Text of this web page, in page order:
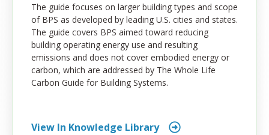
The guide focuses on larger building types and scope
of BPS as developed by leading U.S. cities and states.
The guide covers BPS aimed toward reducing
building operating energy use and resulting
emissions and does not cover embodied energy or
carbon, which are addressed by The Whole Life
Carbon Guide for Building Systems.
View In Knowledge Library